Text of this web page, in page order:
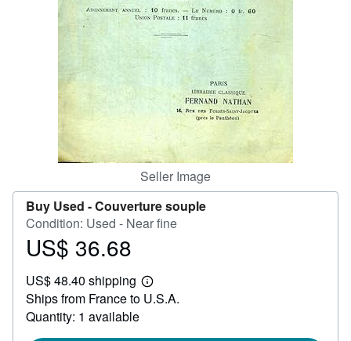
Seller Image
Buy Used -Couverture souple
Condition: Used - Near fine
Price
36.68
US$ 36.68
US$ 48.40 shipping
Learn
more
Ships from France to U.S.A.
Quantity: 1 available